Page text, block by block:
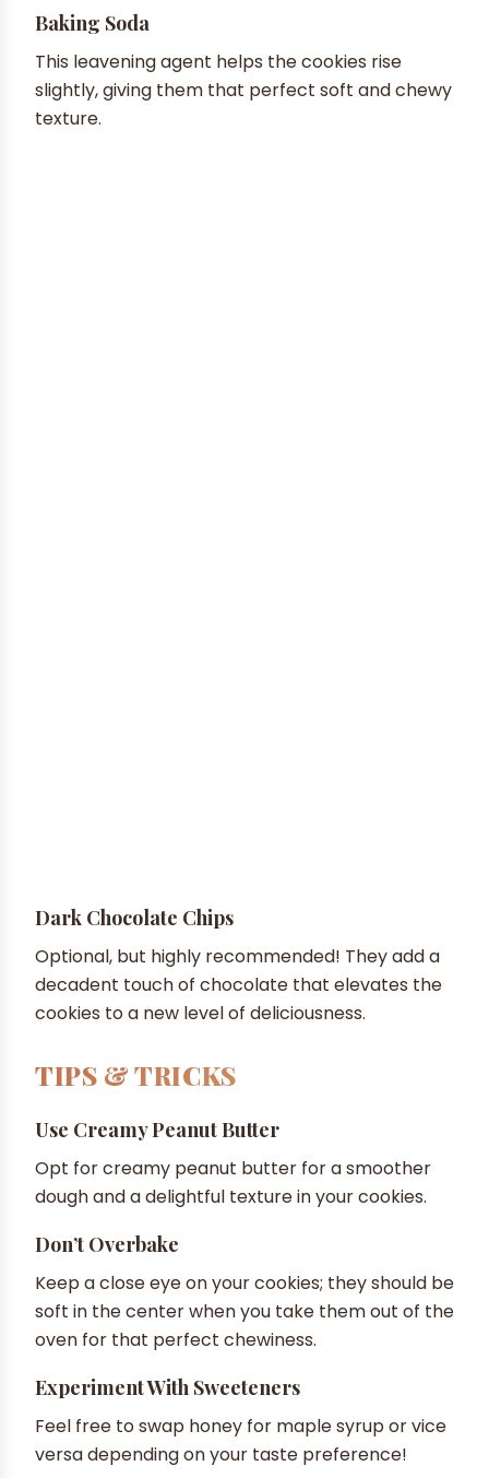
Baking Soda
This leavening agent helps the cookies rise
slightly, giving them that perfect soft and chewy
texture.
Dark Chocolate Chips
Optional, but highly recommended! They add a
decadent touch of chocolate that elevates the
cookies to a new level of deliciousness.
TIPS & TRICKS
Use Creamy Peanut Butter
Opt for creamy peanut butter for a smoother
dough and a delightful texture in your cookies.
Don’t Overbake
Keep a close eye on your cookies; they should be
soft in the center when you take them out of the
oven for that perfect chewiness.
Experiment With Sweeteners
Feel free to swap honey for maple syrup or vice
versa depending on your taste preference!